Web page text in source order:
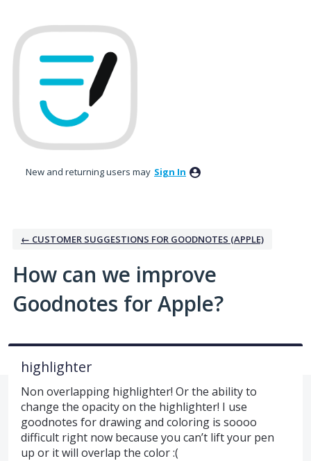
to
content
New and returning users may Sign In
← CUSTOMER SUGGESTIONS FOR GOODNOTES (APPLE)
How can we improve
Goodnotes for Apple?
highlighter
Non overlapping highlighter! Or the ability to
change the opacity on the highlighter! I use
goodnotes for drawing and coloring is soooo
difficult right now because you can’t lift your pen
up or it will overlap the color :(